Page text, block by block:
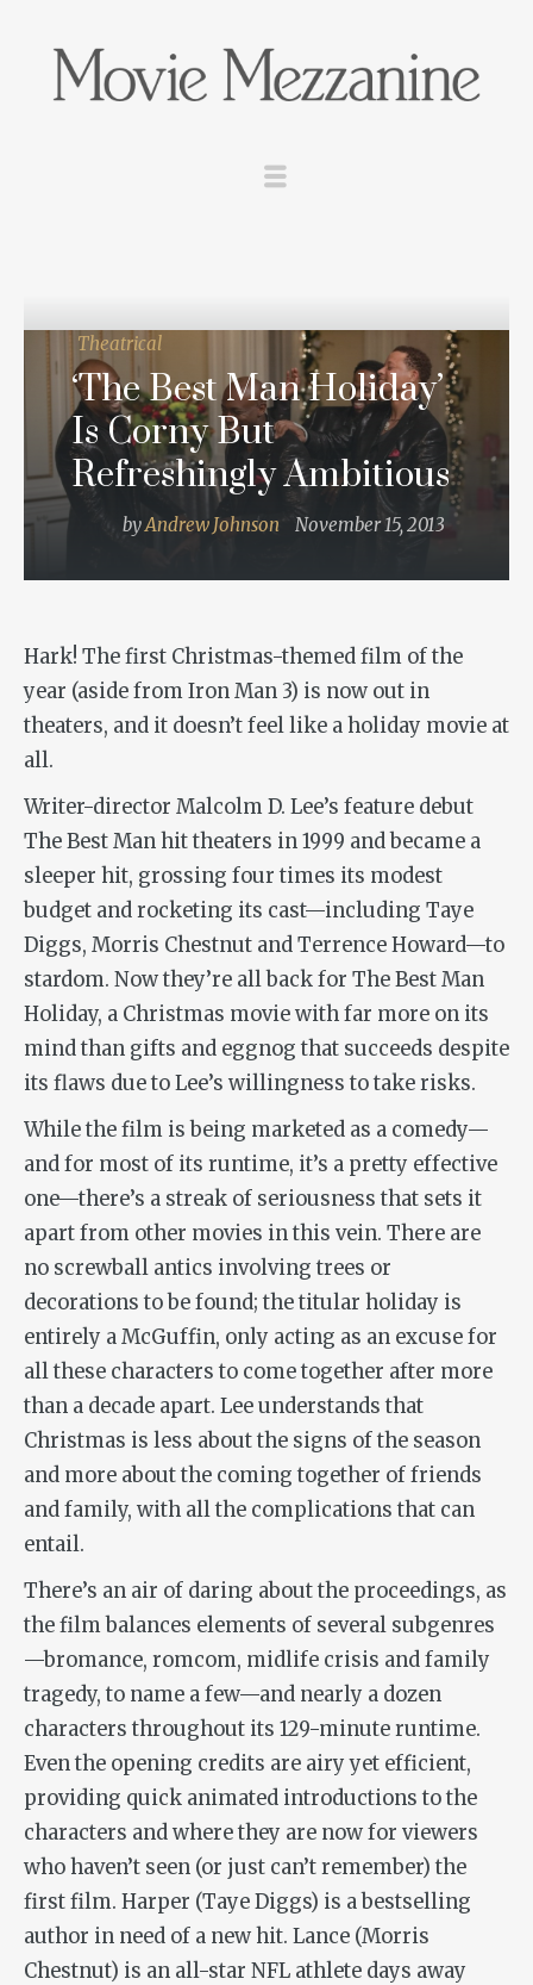
Theatrical
‘The Best Man Holiday’
Is Corny But
Refreshingly Ambitious
byAndrew Johnson November 15, 2013
Hark! The first Christmas-themed film of the
year (aside fromIron Man 3) is now out in
theaters, and it doesn’t feel like a holiday movie at
all.
Writer-director Malcolm D. Lee’s feature debut
The Best Manhit theaters in 1999 and became a
sleeper hit, grossing four times its modest
budget and rocketing its cast—including Taye
Diggs, Morris Chestnut and Terrence Howard—to
stardom. Now they’re all back for The Best Man
Holiday, a Christmas movie with far more on its
mind than gifts and eggnog that succeeds despite
its flaws due to Lee’s willingness to take risks.
While the film is being marketed as a comedy—
and for most of its runtime, it’s a pretty effective
one—there’s a streak of seriousness that sets it
apart from other movies in this vein. There are
no screwball antics involving trees or
decorations to be found; the titular holiday is
entirely a McGuffin, only acting as an excuse for
all these characters to come together after more
than a decade apart. Lee understands that
Christmas is less about the signs of the season
and more about the coming together of friends
and family, with all the complications that can
entail.
There’s an air of daring about the proceedings, as
the film balances elements of several subgenres
—bromance, romcom, midlife crisis and family
tragedy, to name a few—and nearly a dozen
characters throughout its 129-minute runtime.
Even the opening credits are airy yet efficient,
providing quick animated introductions to the
characters and where they are now for viewers
who haven’t seen (or just can’t remember) the
first film. Harper (Taye Diggs) is a bestselling
author in need of a new hit. Lance (Morris
Chestnut) is an all-star NFL athlete days away